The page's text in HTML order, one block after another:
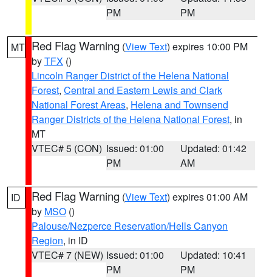
PM
PM
MT Red Flag Warning (View Text) expires 10:00 PM
byTFX ()
Lincoln Ranger District of the Helena National
Forest, Central and Eastern Lewis and Clark
National Forest Areas, Helena and Townsend
Ranger Districts of the Helena National Forest, in
MT
VTEC# 5 (CON) Issued: 01:00
PM
Updated: 01:42
AM
ID Red Flag Warning (View Text) expires 01:00 AM
by MSO ()
Palouse/Nezperce Reservation/Hells Canyon
Region, in ID
VTEC# 7 (NEW) Issued: 01:00
PM
Updated: 10:41
PM